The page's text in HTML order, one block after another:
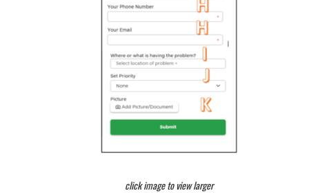
click image to view larger